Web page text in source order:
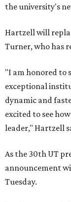
the university's
Hartzell will
Turner, who has
"I am honored to
exceptional
dynamic and
excited to see
leader," Hartzell
As the 30th UT
announcement
Tuesday.